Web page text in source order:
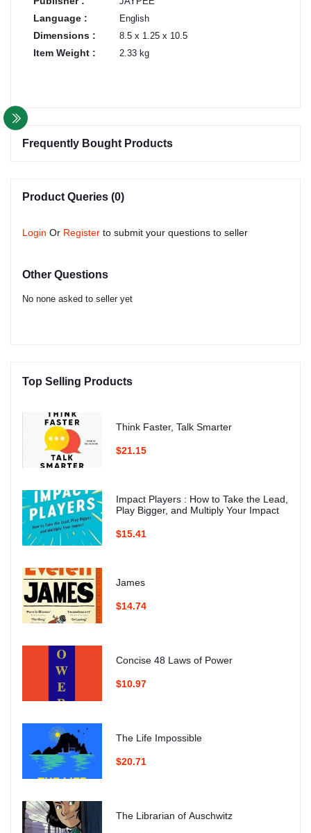
Language : English
Dimensions : 8.5 x 1.25 x 10.5
Item Weight : 2.33 kg
Frequently Bought Products
Product Queries (0)
Login Or Register to submit your questions to seller
Other Questions
No none asked to seller yet
Top Selling Products
Think Faster, Talk Smarter
$21.15
Impact Players : How to Take the Lead,
Play Bigger, and Multiply Your Impact
$15.41
James
$14.74
Concise 48 Laws of Power
$10.97
The Life Impossible
$20.71
The Librarian of Auschwitz